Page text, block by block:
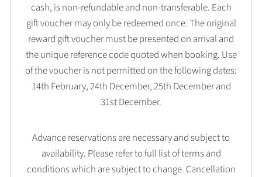
cash, is non-refundable and non-transferable. Each
gift voucher may only be redeemed once. The original
reward gift voucher must be presented on arrival and
the unique reference code quoted when booking. Use
of the voucher is not permitted on the following dates:
14th February, 24th December, 25th December and
31st December.
Advance reservations are necessary and subject to
availability. Please refer to full list of terms and
conditions which are subject to change. Cancellation